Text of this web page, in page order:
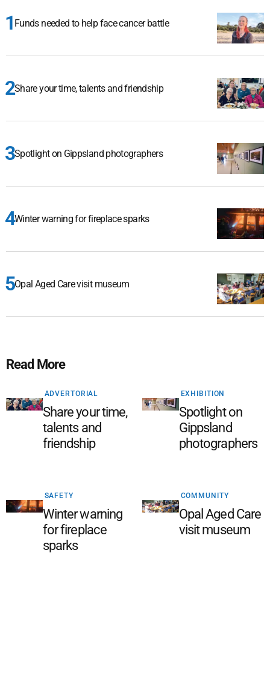
Funds needed to help face cancer battle
Share your time, talents and friendship
Spotlight on Gippsland photographers
Winter warning for fireplace sparks
Opal Aged Care visit museum
Read More
ADVERTORIAL
Share your time,
talents and
friendship
EXHIBITION
Spotlight on
Gippsland
photographers
SAFETY
Winter warning
for fireplace
sparks
COMMUNITY
Opal Aged Care
visit museum